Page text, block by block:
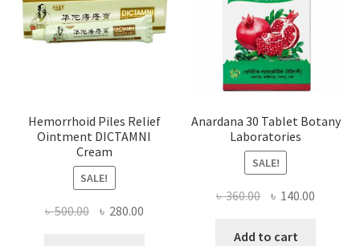
Hemorrhoid Piles Relief
Ointment DICTAMNI
Cream
SALE!
৳500.00 Original
৳ 280.00Current
Anardana 30 Tablet Botany
Laboratories
SALE!
৳360.00 Original
was:
৳ 140.00
Add to cart